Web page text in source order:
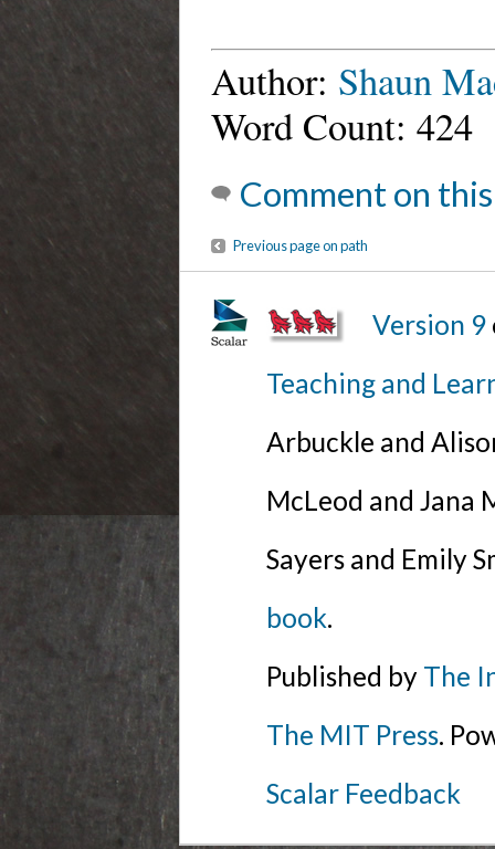
Author: Shaun
Word Count: 424
Comment on
Previous page on path
Version 9
Teaching and
Arbuckle and
McLeod and Jana
Sayers and Emily
book.
Published by The
The MIT Press.
Scalar Feedback